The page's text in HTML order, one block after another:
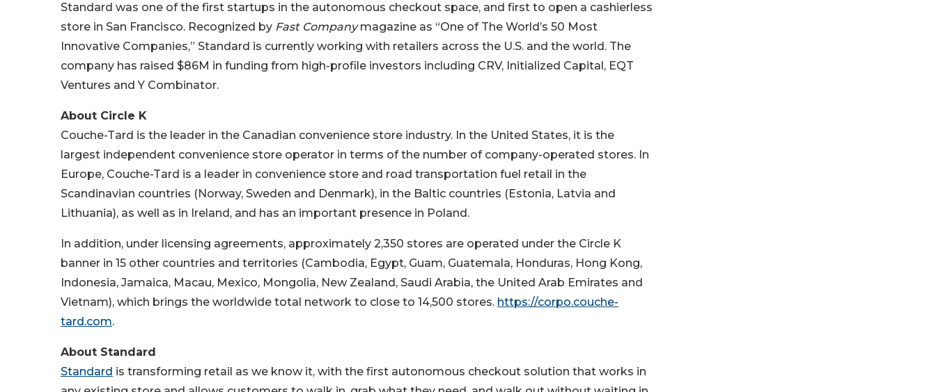
Standard was one of the first startups in the autonomous checkout space, and first to open a cashierless
store in San Francisco. Recognized by Fast Companymagazine as “One of The World’s 50 Most
Innovative Companies,” Standard is currently working with retailers across the U.S. and the world. The
company has raised $86M in funding from high-profile investors including CRV, Initialized Capital, EQT
Ventures and Y Combinator.
About Circle K
Couche-Tard is the leader in the Canadian convenience store industry. In the United States, it is the
largest independent convenience store operator in terms of the number of company-operated stores. In
Europe, Couche-Tard is a leader in convenience store and road transportation fuel retail in the
Scandinavian countries (Norway, Sweden and Denmark), in the Baltic countries (Estonia, Latvia and
Lithuania), as well as in Ireland, and has an important presence in Poland.
In addition, under licensing agreements, approximately 2,350 stores are operated under the Circle K
banner in 15 other countries and territories (Cambodia, Egypt, Guam, Guatemala, Honduras, Hong Kong,
Indonesia, Jamaica, Macau, Mexico, Mongolia, New Zealand, Saudi Arabia, the United Arab Emirates and
Vietnam), which brings the worldwide total network to close to 14,500 stores. https://corpo.couche-
tard.com.
About Standard
Standard is transforming retail as we know it, with the first autonomous checkout solution that works in